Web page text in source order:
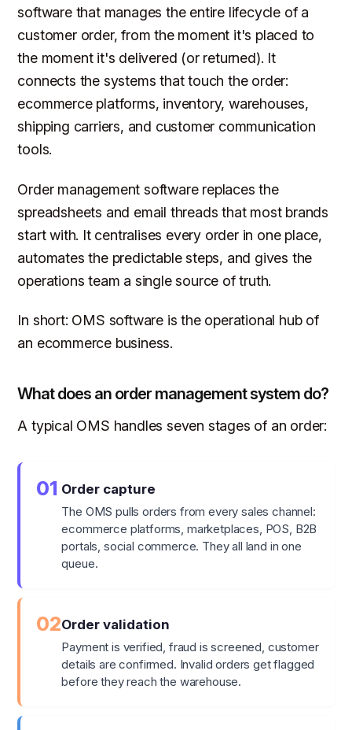
software that manages the entire lifecycle of a
customer order, from the moment it's placed to
the moment it's delivered (or returned). It
connects the systems that touch the order:
ecommerce platforms, inventory, warehouses,
shipping carriers, and customer communication
tools.
Order management software replaces the
spreadsheets and email threads that most brands
start with. It centralises every order in one place,
automates the predictable steps, and gives the
operations team a single source of truth.
In short: OMS software is the operational hub of
an ecommerce business.
What does an order management system do?
A typical OMS handles seven stages of an order:
01 Order capture
The OMS pulls orders from every sales channel:
ecommerce platforms, marketplaces, POS, B2B
portals, social commerce. They all land in one
queue.
02Order validation
Payment is verified, fraud is screened, customer
details are confirmed. Invalid orders get flagged
before they reach the warehouse.